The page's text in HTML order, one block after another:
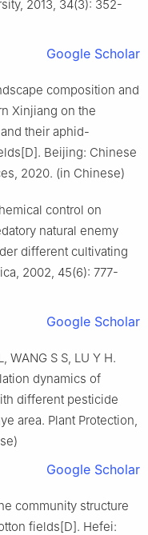
2013, 34(3): 352-
Google Scholar
composition and
Xinjiang on the
their aphid-
Beijing: Chinese
2020. (in Chinese)
control on
natural enemy
different cultivating
2002, 45(6): 777-
Google Scholar
WANG S S, LU Y H.
dynamics of
different pesticide
area. Plant Protection,
Google Scholar
community structure
fields[D]. Hefei: